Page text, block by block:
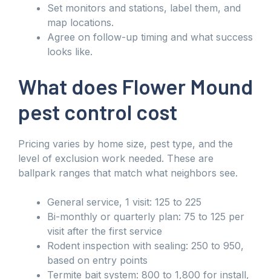
Set monitors and stations, label them, and
map locations.
Agree on follow-up timing and what success
looks like.
What does Flower Mound
pest control cost
Pricing varies by home size, pest type, and the
level of exclusion work needed. These are
ballpark ranges that match what neighbors see.
General service, 1 visit: 125 to 225
Bi-monthly or quarterly plan: 75 to 125 per
visit after the first service
Rodent inspection with sealing: 250 to 950,
based on entry points
Termite bait system: 800 to 1,800 for install,